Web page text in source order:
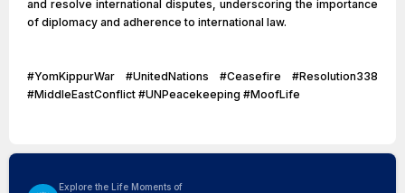
and resolve international disputes, underscoring the importance
of diplomacy and adherence to international law.
#YomKippurWar #UnitedNations #Ceasefire #Resolution338
#MiddleEastConflict #UNPeacekeeping #MoofLife
Explore the Life Moments of